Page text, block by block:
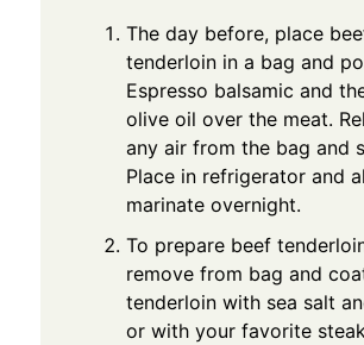
The day before, place
tenderloin in a bag and
Espresso balsamic and
olive oil over the meat.
any air from the bag and
Place in refrigerator and
marinate overnight.
To prepare beef
remove from bag and
tenderloin with sea salt
or with your favorite